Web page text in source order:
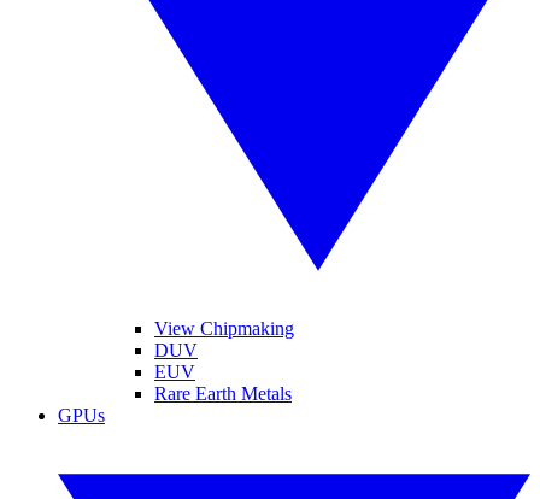
View Chipmaking
DUV
EUV
Rare Earth Metals
GPUs